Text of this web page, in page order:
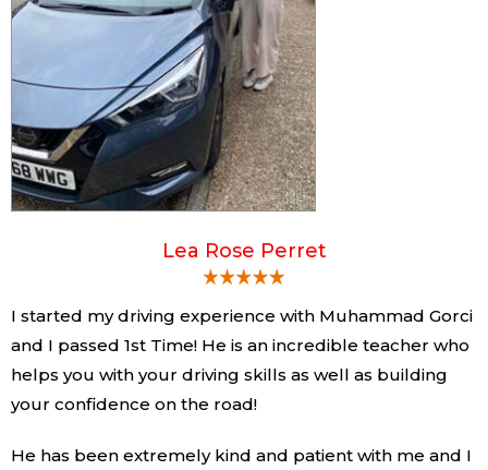
Lea Rose Perret
I started my driving experience with Muhammad Gorci
and I passed 1st Time! He is an incredible teacher who
helps you with your driving skills as well as building
your confidence on the road!
He has been extremely kind and patient with me and I